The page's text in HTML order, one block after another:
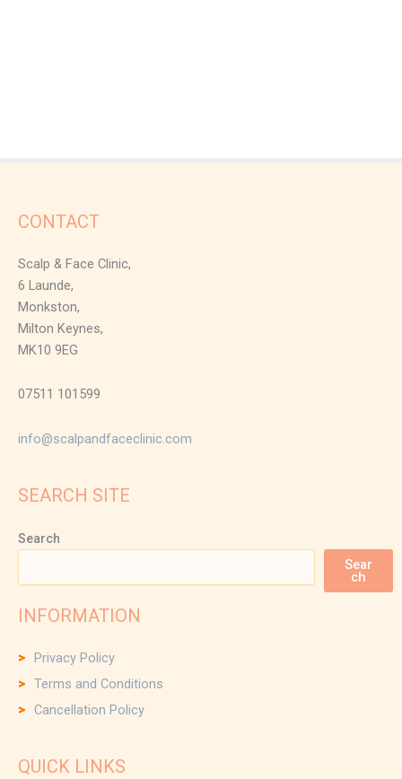
CONTACT
Scalp & Face Clinic,
6 Launde,
Monkston,
Milton Keynes,
MK10 9EG
07511 101599
info@scalpandfaceclinic.com
SEARCH SITE
Search
Sear
ch
INFORMATION
Privacy Policy
Terms and Conditions
Cancellation Policy
QUICK LINKS